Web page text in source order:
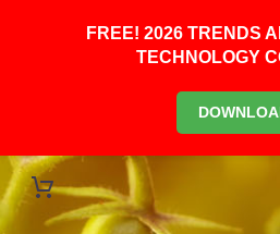
FREE! 2026 TRENDS
TECHNOLOGY